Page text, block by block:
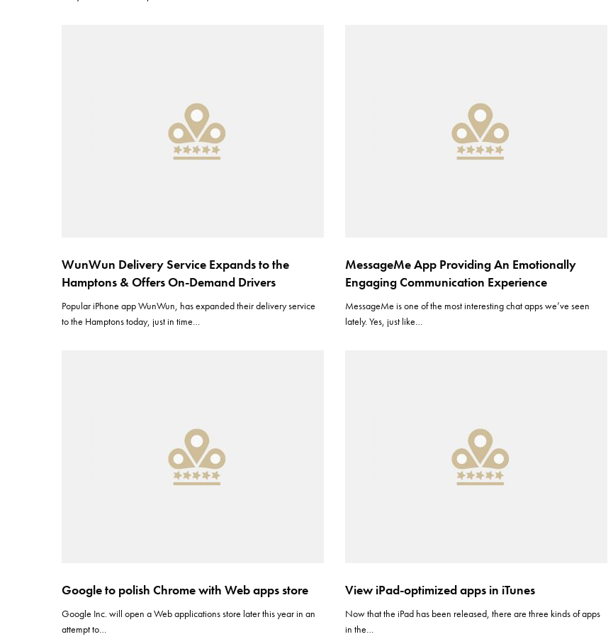
WunWun Delivery Service Expands to the
Hamptons & Offers On-Demand Drivers
Popular iPhone app WunWun, has expanded their delivery service
to the Hamptons today, just in time…
MessageMe App Providing An Emotionally
Engaging Communication Experience
MessageMe is one of the most interesting chat apps we’ve seen
lately. Yes, just like…
Google to polish Chrome with Web apps store
Google Inc. will open a Web applications store later this year in an
attempt to…
View iPad-optimized apps in iTunes
Now that the iPad has been released, there are three kinds of apps
in the…